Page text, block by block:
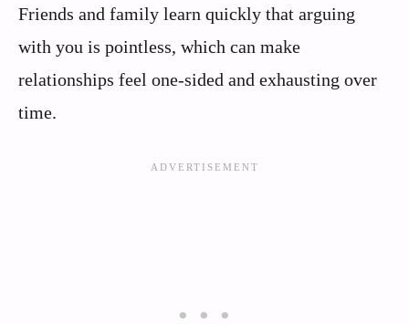
Friends and family learn quickly that arguing
with you is pointless, which can make
relationships feel one-sided and exhausting over
time.